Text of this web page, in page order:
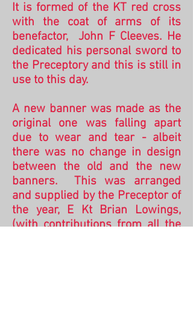
It is formed of the KT red cross
with the coat of arms of its
benefactor, John F Cleeves. He
dedicated his personal sword to
the Preceptory and this is still in
use to this day.
A new banner was made as the
original one was falling apart
due to wear and tear - albeit
there was no change in design
between the old and the new
banners. This was arranged
and supplied by the Preceptor of
the year, E Kt Brian Lowings,
(with contributions from all the